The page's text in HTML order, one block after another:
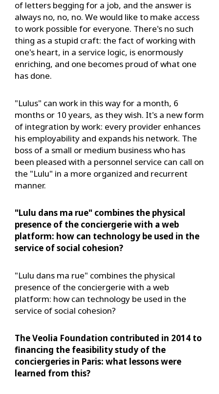
of letters begging for a job, and the answer is
always no, no, no. We would like to make access
to work possible for everyone. There's no such
thing as a stupid craft: the fact of working with
one's heart, in a service logic, is enormously
enriching, and one becomes proud of what one
has done.
"Lulus" can work in this way for a month, 6
months or 10 years, as they wish. It's a new form
of integration by work: every provider enhances
his employability and expands his network. The
boss of a small or medium business who has
been pleased with a personnel service can call on
the "Lulu" in a more organized and recurrent
manner.
"Lulu dans ma rue" combines the physical
presence of the conciergerie with a web
platform: how can technology be used in the
service of social cohesion?
"Lulu dans ma rue" combines the physical
presence of the conciergerie with a web
platform: how can technology be used in the
service of social cohesion?
The Veolia Foundation contributed in 2014 to
financing the feasibility study of the
conciergeries in Paris: what lessons were
learned from this?